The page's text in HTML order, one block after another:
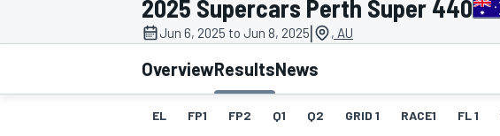
MOTOGP
2025 Supercars Perth Super 440
Jun 6, 2025 to Jun 8, 2025| , AU
OverviewResultsNews
EL FP1 FP2 Q1 Q2 GRID 1 RACE1 FL 1